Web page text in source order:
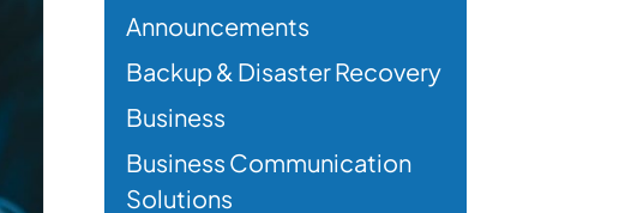
Announcements
Backup & Disaster Recovery
Business
Business Communication
Solutions